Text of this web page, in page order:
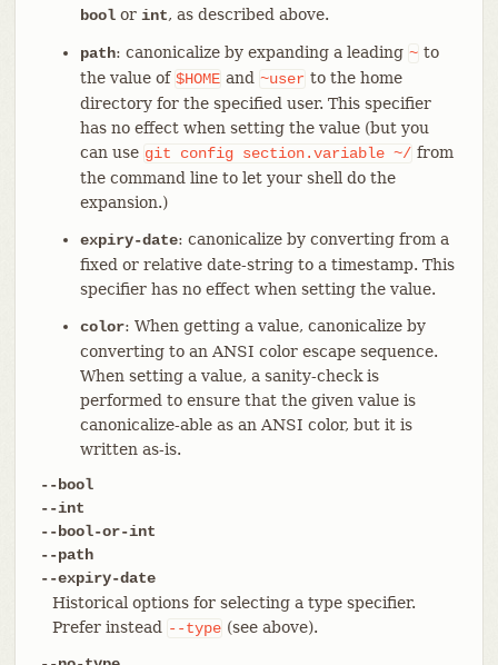
boolor int, as described above.
path: canonicalize by expanding a leading ~ to
the value of $HOME and ~user to the home
directory for the specified user. This specifier
has no effect when setting the value (but you
can use git config section.variable ~/ from
the command line to let your shell do the
expansion.)
expiry-date: canonicalize by converting from a
fixed or relative date-string to a timestamp. This
specifier has no effect when setting the value.
color: When getting a value, canonicalize by
converting to an ANSI color escape sequence.
When setting a value, a sanity-check is
performed to ensure that the given value is
canonicalize-able as an ANSI color, but it is
written as-is.
--bool
--int
--bool-or-int
--path
--expiry-date
Historical options for selecting a type specifier.
Prefer instead
--type (see above).